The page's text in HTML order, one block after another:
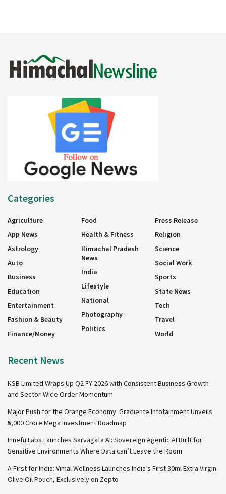
Categories
Agriculture
App News
Astrology
Auto
Business
Education
Entertainment
Fashion & Beauty
Finance/Money
Food
Health & Fitness
Himachal Pradesh
News
India
Lifestyle
National
Photography
Politics
Press Release
Religion
Science
Social Work
Sports
State News
Tech
Travel
World
Recent News
KSB Limited Wraps Up Q2 FY 2026 with Consistent Business Growth
and Sector-Wide Order Momentum
Major Push for the Orange Economy: Gradiente Infotainment Unveils
₹5,000 Crore Mega Investment Roadmap
Innefu Labs Launches Sarvagata AI: Sovereign Agentic AI Built for
Sensitive Environments Where Data can’t Leave the Room
A First for India: Vimal Wellness Launches India’s First 30ml Extra Virgin
Olive Oil Pouch, Exclusively on Zepto